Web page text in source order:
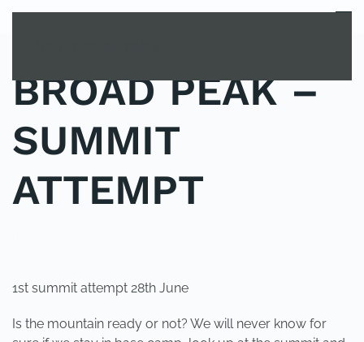
MENU
BROAD PEAK –
SUMMIT
ATTEMPT
1st summit attempt 28th June
Is the mountain ready or not? We will never know for